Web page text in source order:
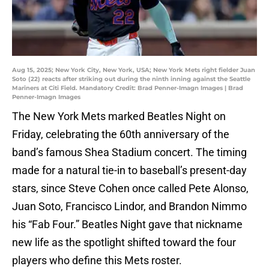
Aug 15, 2025; New York City, New York, USA; New York Mets right fielder Juan
Soto (22) reacts after striking out during the ninth inning against the Seattle
Mariners at Citi Field. Mandatory Credit: Brad Penner-Imagn Images | Brad
Penner-Imagn Images
The New York Mets marked Beatles Night on
Friday, celebrating the 60th anniversary of the
band’s famous Shea Stadium concert. The timing
made for a natural tie-in to baseball’s present-day
stars, since Steve Cohen once called Pete Alonso,
Juan Soto, Francisco Lindor, and Brandon Nimmo
his “Fab Four.” Beatles Night gave that nickname
new life as the spotlight shifted toward the four
players who define this Mets roster.